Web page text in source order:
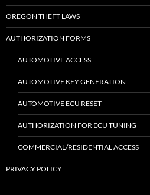
OREGON THEFT LAWS
AUTHORIZATION FORMS
AUTOMOTIVE ACCESS
AUTOMOTIVE KEY GENERATION
AUTOMOTIVE ECU RESET
AUTHORIZATION FOR ECU TUNING
COMMERCIAL/RESIDENTIAL ACCESS
PRIVACY POLICY